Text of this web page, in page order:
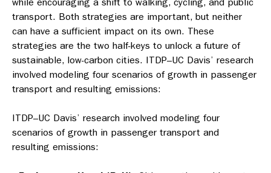
transport. Both strategies are important, but neither
can have a sufficient impact on its own. These
strategies are the two half-keys to unlock a future of
sustainable, low-carbon cities. ITDP–UC Davis’ research
involved modeling four scenarios of growth in passenger
transport and resulting emissions:
ITDP–UC Davis’ research involved modeling four
scenarios of growth in passenger transport and
resulting emissions: